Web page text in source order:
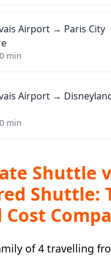
Airport → Paris City
min
Airport →
min
Shuttle
Shuttle:
Cost
of 4 travelling